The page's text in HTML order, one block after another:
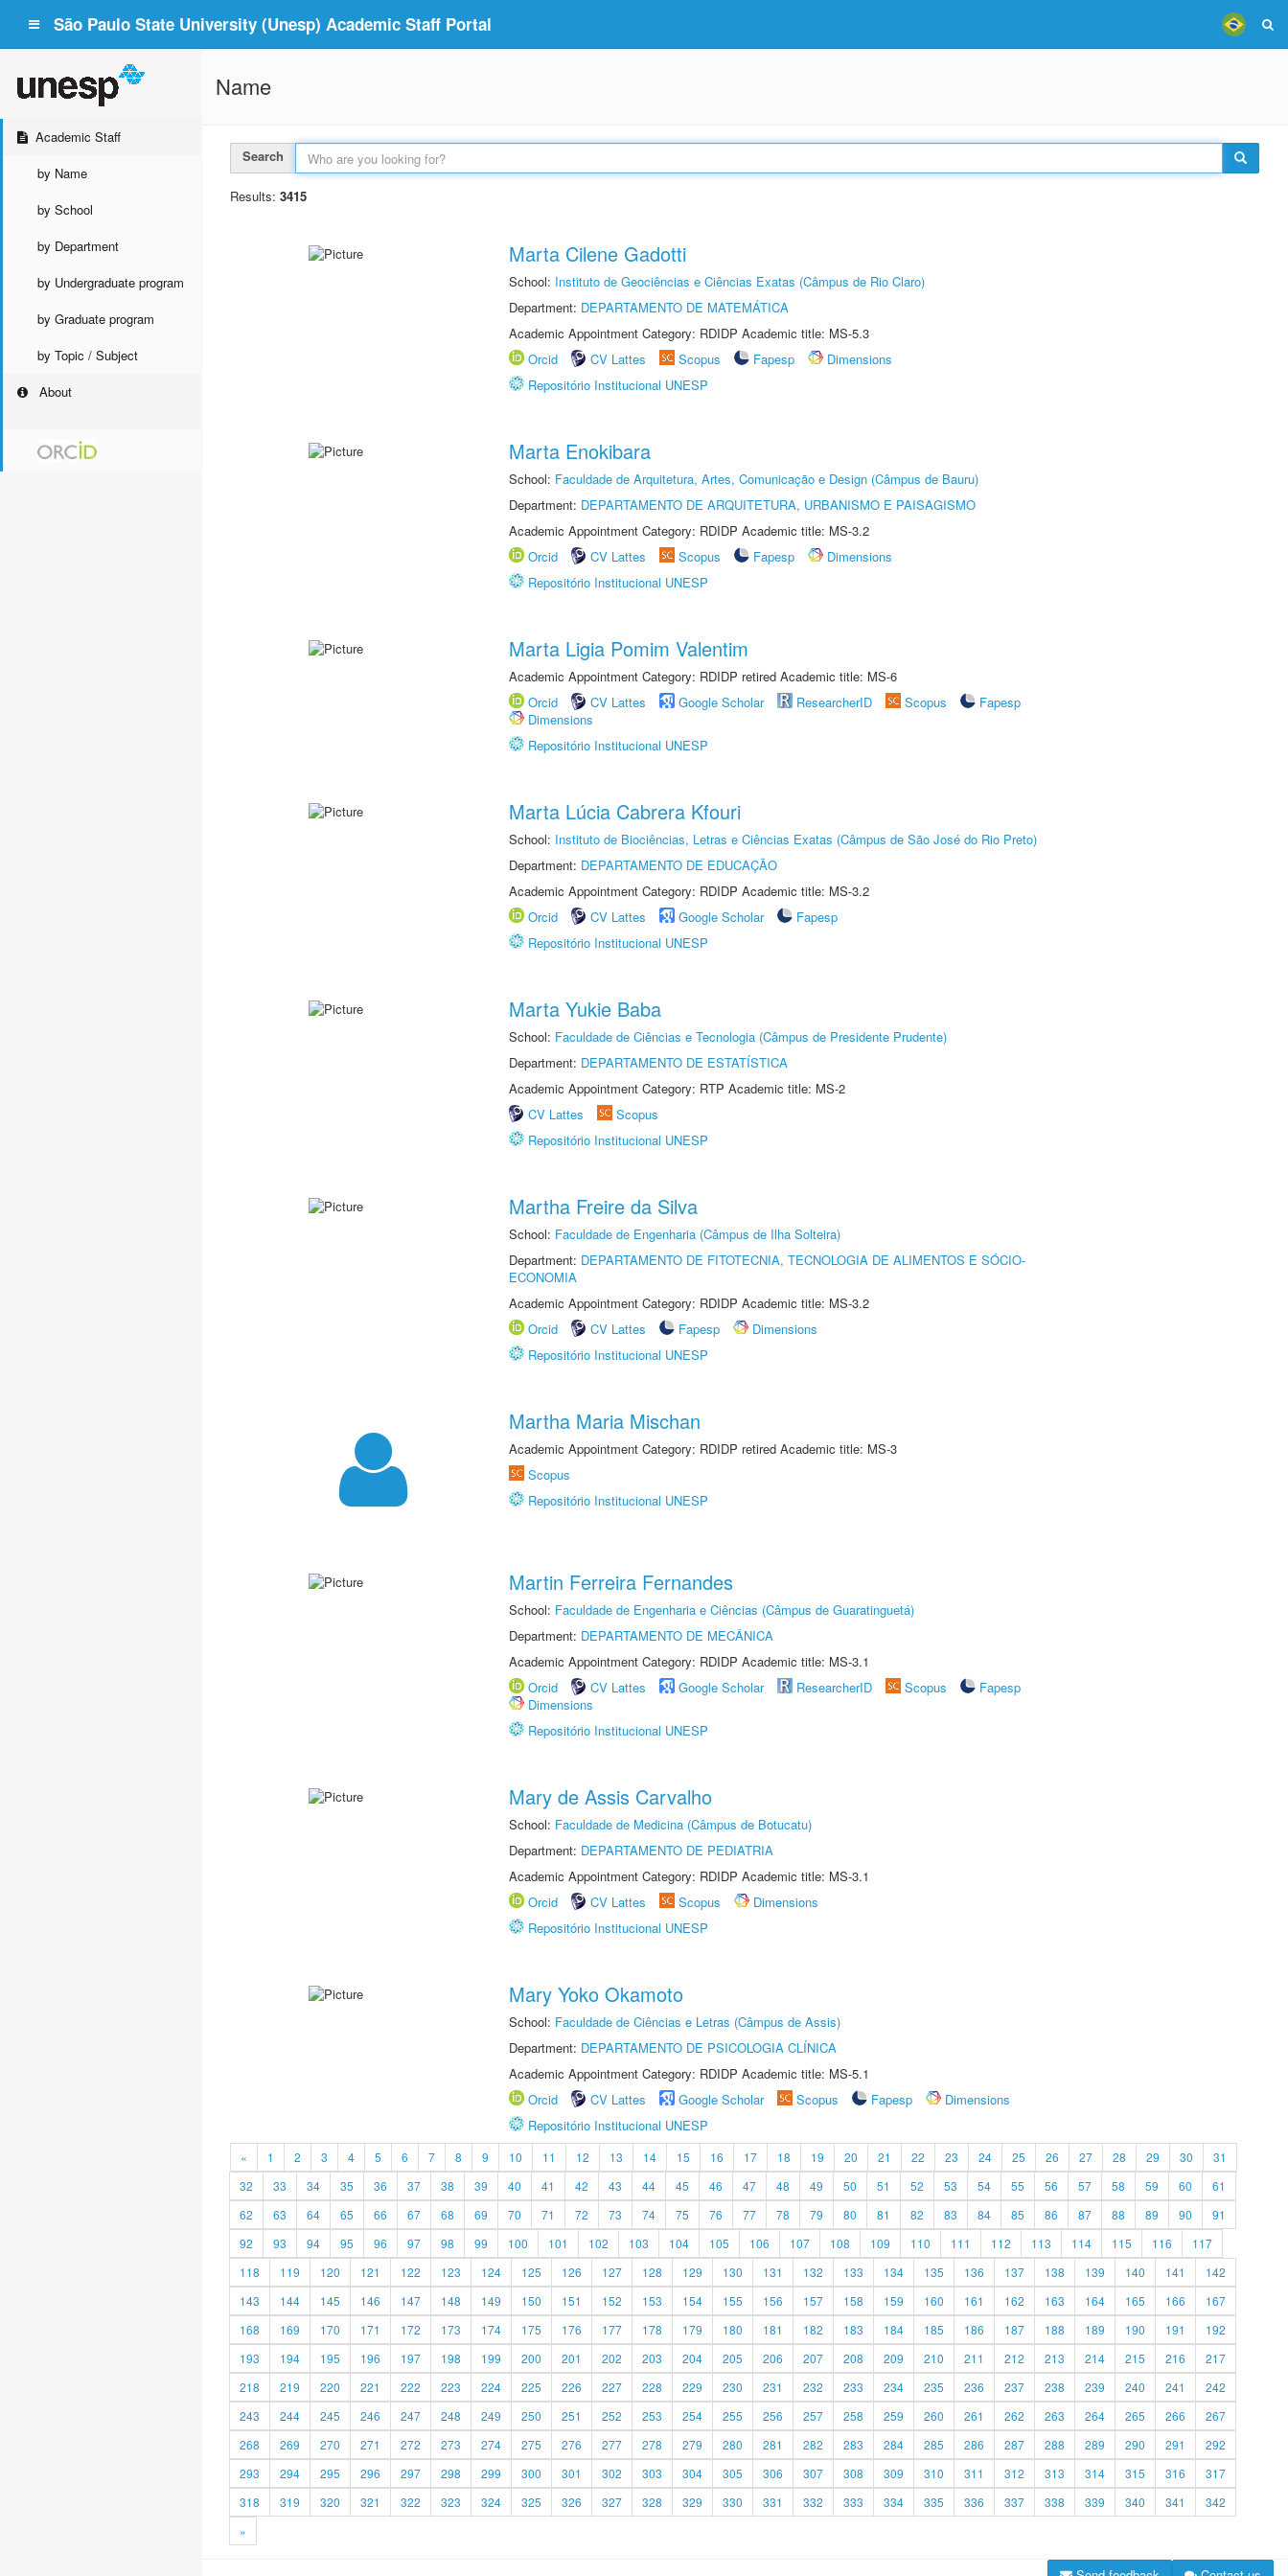
São Paulo State University (Unesp) Academic Staff Portal
Academic Staff
by Name
by School
by Department
by Undergraduate program
by Graduate program
by Topic / Subject
About
Name
Search
Results: 3415
Marta Cilene Gadotti
School: Instituto de Geociências e Ciências Exatas (Câmpus de Rio Claro)
Department: DEPARTAMENTO DE MATEMÁTICA
Academic Appointment Category: RDIDP Academic title: MS-5.3
Orcid
CV Lattes Scopus Fapesp
Dimensions
Repositório Institucional UNESP
Marta Enokibara
School: Faculdade de Arquitetura, Artes, Comunicação e Design (Câmpus de Bauru)
Department: DEPARTAMENTO DE ARQUITETURA, URBANISMO E PAISAGISMO
Academic Appointment Category: RDIDP Academic title: MS-3.2
Orcid
CV Lattes Scopus Fapesp
Dimensions
Repositório Institucional UNESP
Marta Ligia Pomim Valentim
Academic Appointment Category: RDIDP retired Academic title: MS-6
Orcid
CV Lattes Google Scholar ResearcherID Scopus
Fapesp
Dimensions
Repositório Institucional UNESP
Marta Lúcia Cabrera Kfouri
School: Instituto de Biociências, Letras e Ciências Exatas (Câmpus de São José do Rio Preto)
Department: DEPARTAMENTO DE EDUCAÇÃO
Academic Appointment Category: RDIDP Academic title: MS-3.2
Orcid
CV Lattes Google Scholar
Fapesp
Repositório Institucional UNESP
Marta Yukie Baba
School: Faculdade de Ciências e Tecnologia (Câmpus de Presidente Prudente)
Department: DEPARTAMENTO DE ESTATÍSTICA
Academic Appointment Category: RTP Academic title: MS-2
CV Lattes
Scopus
Repositório Institucional UNESP
Martha Freire da Silva
School: Faculdade de Engenharia (Câmpus de Ilha Solteira)
Department: DEPARTAMENTO DE FITOTECNIA, TECNOLOGIA DE ALIMENTOS E SÓCIO-
ECONOMIA
Academic Appointment Category: RDIDP Academic title: MS-3.2
Orcid
CV Lattes Fapesp
Dimensions
Repositório Institucional UNESP
Martha Maria Mischan
Academic Appointment Category: RDIDP retired Academic title: MS-3
Scopus
Repositório Institucional UNESP
Martin Ferreira Fernandes
School: Faculdade de Engenharia e Ciências (Câmpus de Guaratinguetá)
Department: DEPARTAMENTO DE MECÂNICA
Academic Appointment Category: RDIDP Academic title: MS-3.1
Orcid
CV Lattes Google Scholar ResearcherID Scopus
Fapesp
Dimensions
Repositório Institucional UNESP
Mary de Assis Carvalho
School: Faculdade de Medicina (Câmpus de Botucatu)
Department: DEPARTAMENTO DE PEDIATRIA
Academic Appointment Category: RDIDP Academic title: MS-3.1
Orcid
CV Lattes Scopus
Dimensions
Repositório Institucional UNESP
Mary Yoko Okamoto
School: Faculdade de Ciências e Letras (Câmpus de Assis)
Department: DEPARTAMENTO DE PSICOLOGIA CLÍNICA
Academic Appointment Category: RDIDP Academic title: MS-5.1
Orcid
CV Lattes Google Scholar Scopus Fapesp
Dimensions
Repositório Institucional UNESP
« 1 2 3 4 5 6 7 8 9 10 11 12 13 14 15 16 17 18 19 20 21 22 23 24 25 26 27 28 29 30
31
32
33 34 35 36 37 38 39 40 41 42 43 44 45 46 47 48 49 50 51 52 53 54 55 56 57 58 59 60
61
62
63 64 65 66 67 68 69 70 71 72 73 74 75 76 77 78 79 80 81 82 83 84 85 86 87 88 89 90
91
92
93 94 95 96 97 98 99 100 101 102 103 104 105 106 107 108 109 110 111 112 113 114 115 116
117
118
119 120 121 122 123 124 125 126 127 128 129 130 131 132 133 134 135 136 137 138 139 140 141
142
143
144 145 146 147 148 149 150 151 152 153 154 155 156 157 158 159 160 161 162 163 164 165 166
167
168
169 170 171 172 173 174 175 176 177 178 179 180 181 182 183 184 185 186 187 188 189 190 191
192
193
194 195 196 197 198 199 200 201 202 203 204 205 206 207 208 209 210 211 212 213 214 215 216
217
218
219 220 221 222 223 224 225 226 227 228 229 230 231 232 233 234 235 236 237 238 239 240 241
242
243
244 245 246 247 248 249 250 251 252 253 254 255 256 257 258 259 260 261 262 263 264 265 266
267
268
269 270 271 272 273 274 275 276 277 278 279 280 281 282 283 284 285 286 287 288 289 290 291
292
293
294 295 296 297 298 299 300 301 302 303 304 305 306 307 308 309 310 311 312 313 314 315 316
317
318
319 320 321 322 323 324 325 326 327 328 329 330 331 332 333 334 335 336 337 338 339 340 341
342
»